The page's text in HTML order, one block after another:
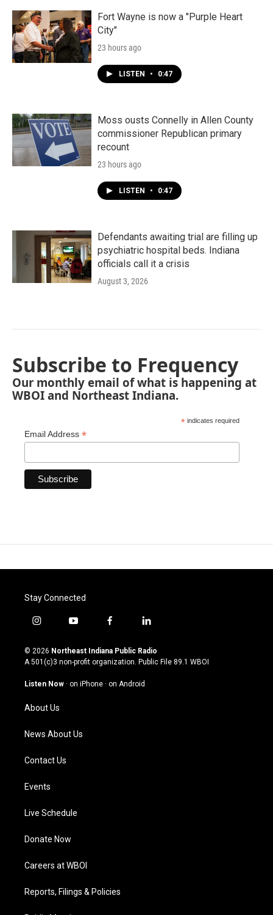
Fort Wayne is now a "Purple Heart
City"
23 hours ago
LISTEN • 0:47
Moss ousts Connelly in Allen County
commissioner Republican primary
recount
23 hours ago
LISTEN • 0:47
Defendants awaiting trial are filling up
psychiatric hospital beds. Indiana
officials call it a crisis
August 3, 2026
Subscribe to Frequency
Our monthly email of what is happening at
WBOI and Northeast Indiana.
* indicates required
Email Address *
Stay Connected
i
s
t
g
m
y
u
t
u
b
f
c
e
o
l
n
k
© 2026 Northeast Indiana Public Radio
A 501(c)3 non-profit organization. Public File 89.1 WBOI
Listen Now · on iPhone · on Android
About Us
News About Us
Contact Us
Events
Live Schedule
Donate Now
Careers at WBOI
Reports, Filings & Policies